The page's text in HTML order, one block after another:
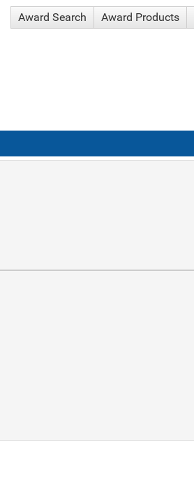
Award Search Award Products